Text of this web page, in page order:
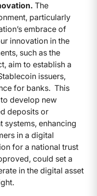
The
particularly
embrace of
innovation in the
such as the
aim to establish a
issuers,
for banks. This
develop new
deposits or
systems, enhancing
in a digital
for a national trust
could set a
in the digital asset